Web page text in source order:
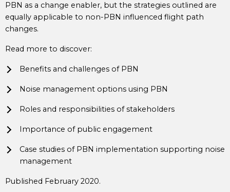
PBN as a change enabler, but the strategies outlined are
equally applicable to non-PBN influenced flight path
changes.
Read more to discover:
Benefits and challenges of PBN
Noise management options using PBN
Roles and responsibilities of stakeholders
Importance of public engagement
Case studies of PBN implementation supporting noise
management
Published February 2020.